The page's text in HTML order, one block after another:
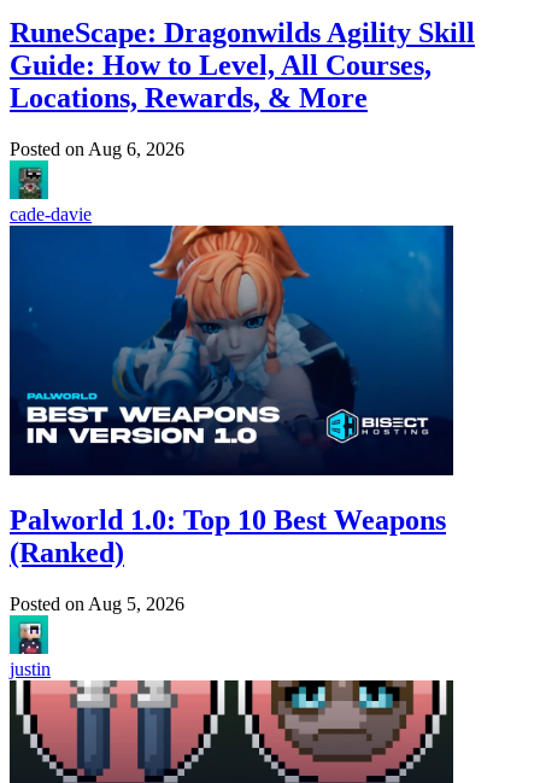
RuneScape: Dragonwilds Agility Skill
Guide: How to Level, All Courses,
Locations, Rewards, & More
Posted on Aug 6, 2026
cade-davie
Palworld 1.0: Top 10 Best Weapons
(Ranked)
Posted on Aug 5, 2026
justin